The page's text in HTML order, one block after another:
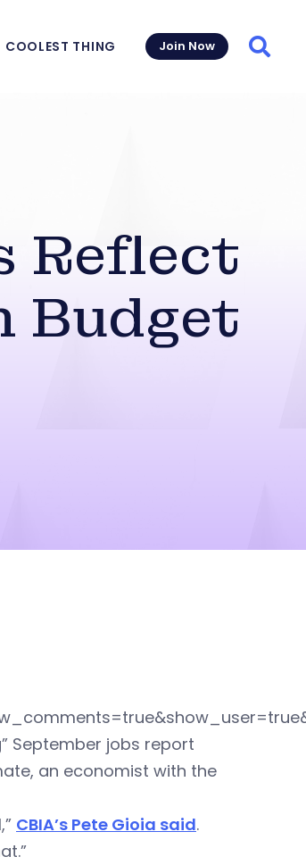
COOLEST THING Join Now
Reflect
Budget
September jobs report
an economist with the
CBIA’s Pete Gioia said.